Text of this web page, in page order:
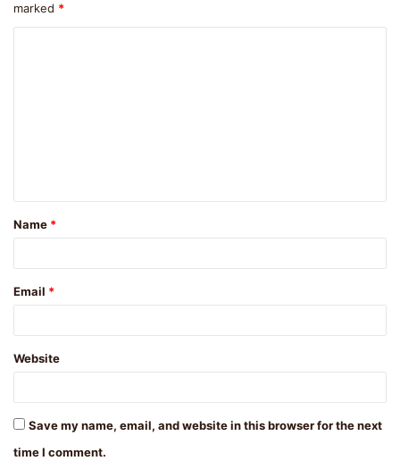
marked *
t
*
Name *
Email *
Website
Save my name, email, and website in this browser for the next
time I comment.